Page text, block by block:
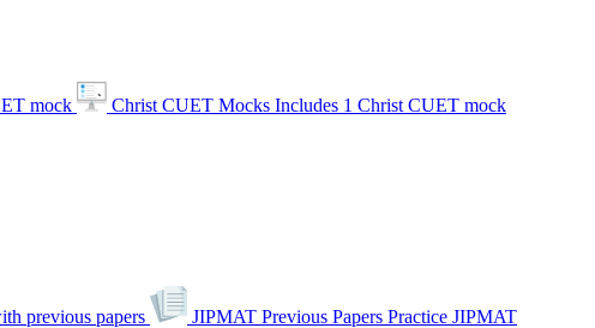
mock Christ CUET Mocks Includes 1 Christ CUET mock
previous papers JIPMAT Previous Papers Practice JIPMAT